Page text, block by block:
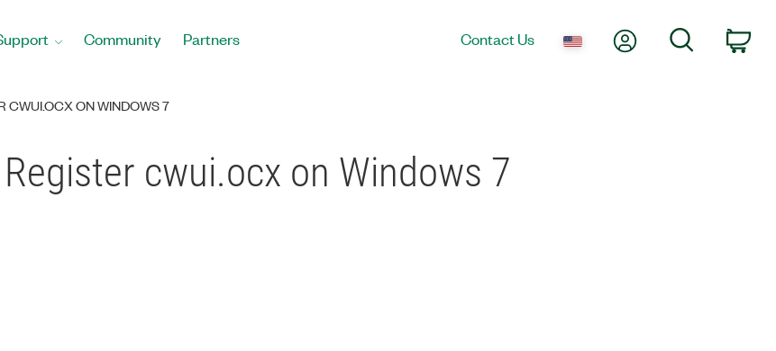
Community Partners Contact Us My AccountSearch
CWUI.OCX ON WINDOWS 7
cwui.ocx on Windows 7